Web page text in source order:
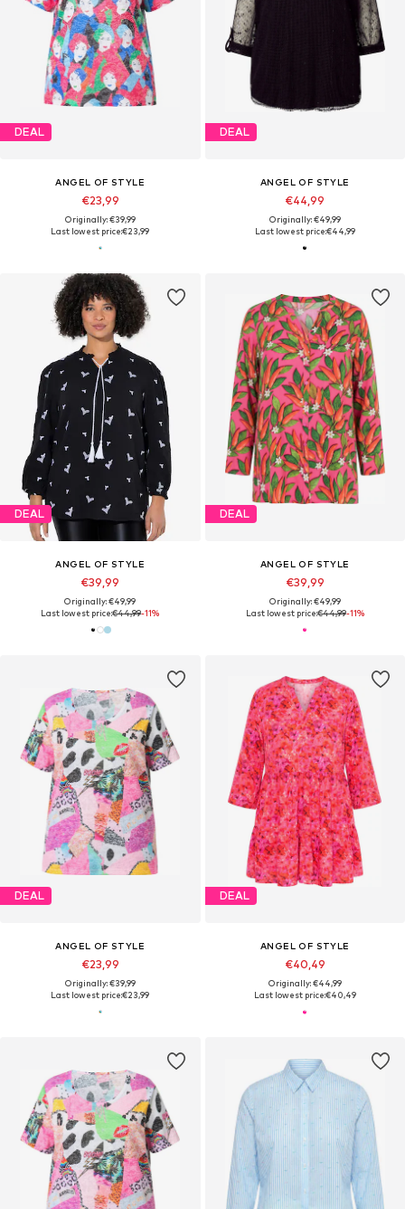
DEAL
ANGEL OF STYLE
€23,99
Originally: €39,99
Last lowest price:€23,99
DEAL
ANGEL OF STYLE
€44,99
Originally: €49,99
Last lowest price:€44,99
DEAL
ANGEL OF STYLE
€39,99
Originally: €49,99
Last lowest price:€44,99-11%
DEAL
ANGEL OF STYLE
€39,99
Originally: €49,99
Last lowest price:€44,99-11%
DEAL
ANGEL OF STYLE
€23,99
Originally: €39,99
Last lowest price:€23,99
DEAL
ANGEL OF STYLE
€40,49
Originally: €44,99
Last lowest price:€40,49